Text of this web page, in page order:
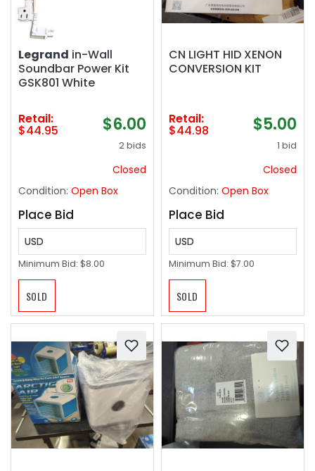
Legrand in-Wall
Soundbar Power Kit
GSK801 White
Retail:
$44.95 $6.00
2 bids
Closed
Condition: Open Box
Place Bid
USD
Minimum Bid: $8.00
SOLD
CN LIGHT HID XENON
CONVERSION KIT
Retail:
$44.98 $5.00
1 bid
Closed
Condition: Open Box
Place Bid
USD
Minimum Bid: $7.00
SOLD